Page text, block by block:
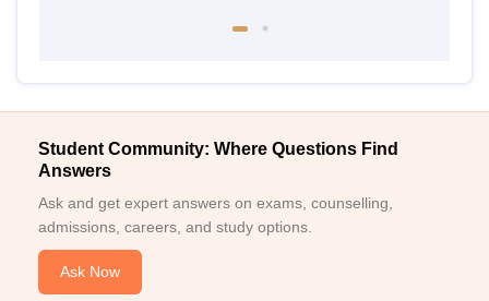
Student Community: Where Questions Find
Answers
Ask and get expert answers on exams, counselling,
admissions, careers, and study options.
Ask Now